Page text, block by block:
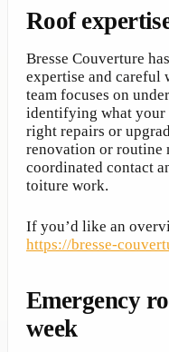
Roof
Bresse Couverture
expertise and careful
team focuses on
identifying what your
right repairs or
renovation or routine
coordinated contact
toiture work.
If you’d like an
https://bresse-
Emergency
week